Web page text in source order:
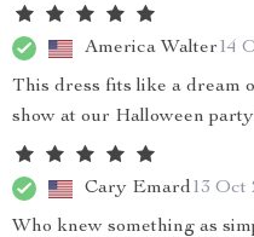
America Walter14
This dress fits like a dream
show at our Halloween
Cary Emard13 Oct
Who knew something as